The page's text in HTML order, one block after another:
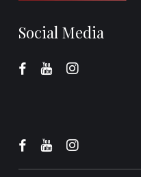
Social Media